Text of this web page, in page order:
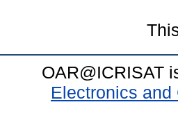
OAR@ICRISAT
Electronics